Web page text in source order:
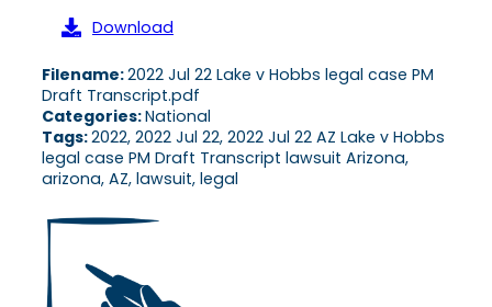
Download
Filename:2022 Jul 22 Lake v Hobbs legal case PM
Draft Transcript.pdf
Categories:National
Tags:2022, 2022 Jul 22, 2022 Jul 22 AZ Lake v Hobbs
legal case PM Draft Transcript lawsuit Arizona,
arizona, AZ, lawsuit, legal